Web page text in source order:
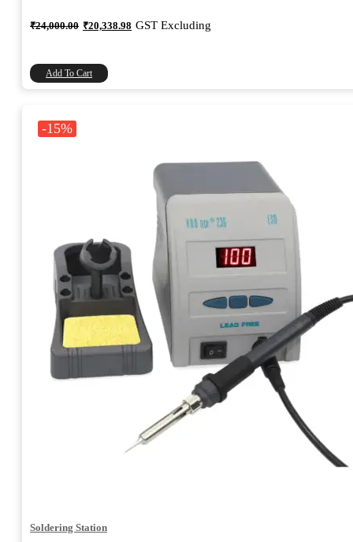
₹24,000.00 Original
price
₹24,000.00.
₹20,338.98 Current
price
GST Excluding
Add To Cart
-15%
Soldering Station